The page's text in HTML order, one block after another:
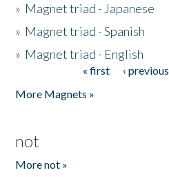
» Magnet triad - Japanese
» Magnet triad - Spanish
» Magnet triad - English
« first ‹ previous
More Magnets »
not
More not »